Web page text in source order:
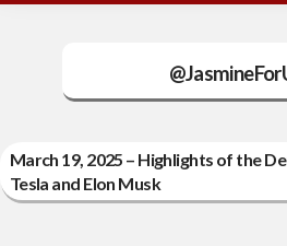
March 19, 2025 – Highlights of the
Tesla and Elon Musk